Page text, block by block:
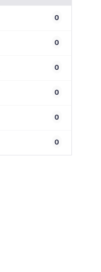
0
0
0
0
0
0